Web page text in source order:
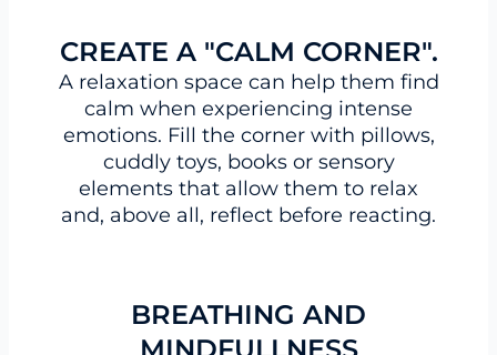
CREATE A "CALM CORNER".
A relaxation space can help them find
calm when experiencing intense
emotions. Fill the corner with pillows,
cuddly toys, books or sensory
elements that allow them to relax
and, above all, reflect before reacting.
BREATHING AND